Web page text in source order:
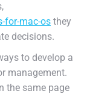
for-mac-os they
decisions.
to develop a
management.
the same page